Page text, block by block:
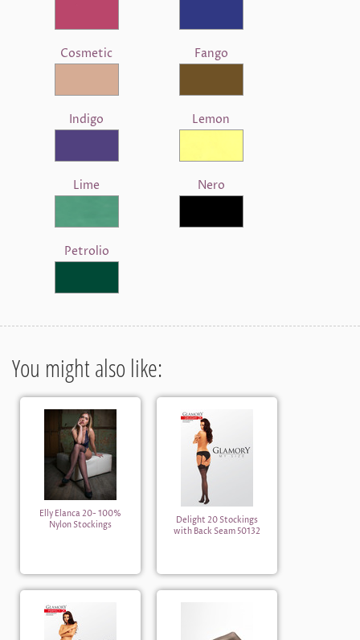
Cosmetic Fango
Indigo Lemon
Lime Nero
Petrolio
You might also like:
Elly Elanca 20- 100%
Nylon Stockings
Delight 20 Stockings
with Back Seam 50132